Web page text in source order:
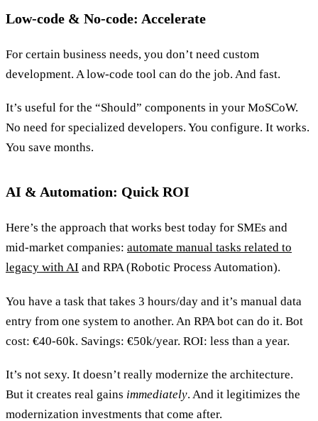
Low-code & No-code: Accelerate
For certain business needs, you don’t need custom
development. A low-code tool can do the job. And fast.
It’s useful for the “Should” components in your MoSCoW.
No need for specialized developers. You configure. It works.
You save months.
AI & Automation: Quick ROI
Here’s the approach that works best today for SMEs and
mid-market companies: automate manual tasks related to
legacy with AI and RPA (Robotic Process Automation).
You have a task that takes 3 hours/day and it’s manual data
entry from one system to another. An RPA bot can do it. Bot
cost: €40-60k. Savings: €50k/year. ROI: less than a year.
It’s not sexy. It doesn’t really modernize the architecture.
But it creates real gains immediately. And it legitimizes the
modernization investments that come after.